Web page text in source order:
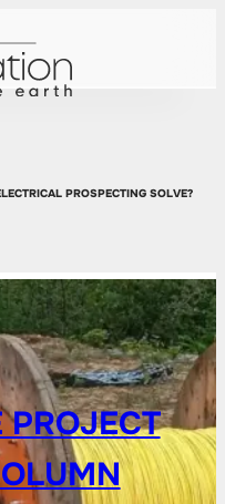
PROJECT
PROSPECTING SOLVE?